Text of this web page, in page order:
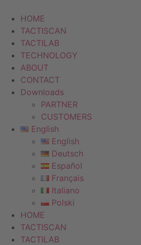
content
HOME
TACTISCAN
TACTILAB
TECHNOLOGY
ABOUT
CONTACT
Downloads
PARTNER
CUSTOMERS
English
English
Deutsch
Español
Français
Italiano
Polski
HOME
TACTISCAN
TACTILAB